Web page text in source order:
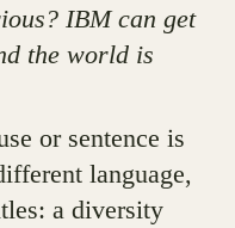
IBM can get
the world is
or sentence is
language,
a diversity